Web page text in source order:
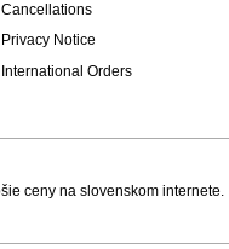
Cancellations
Privacy Notice
International Orders